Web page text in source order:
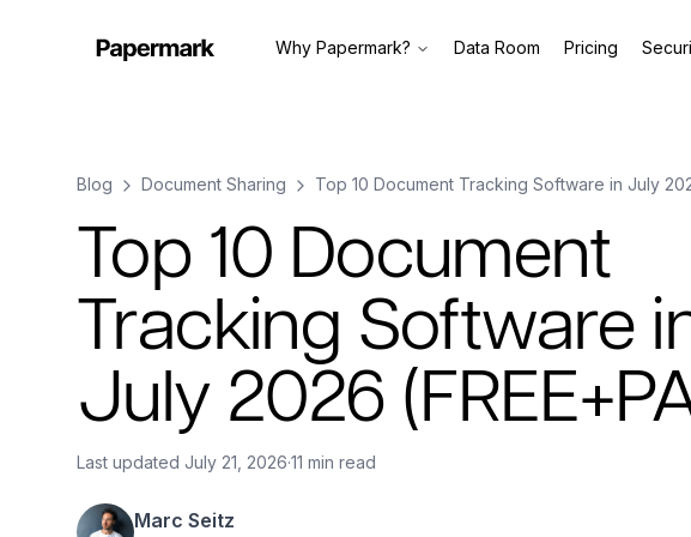
Why Papermark? Data Room Pricing
Blog Document Sharing Top 10 Document Tracking Software in July
Top 10 Document
Tracking Software
July 2026
Last updated July 21, 2026·11 min read
Marc Seitz